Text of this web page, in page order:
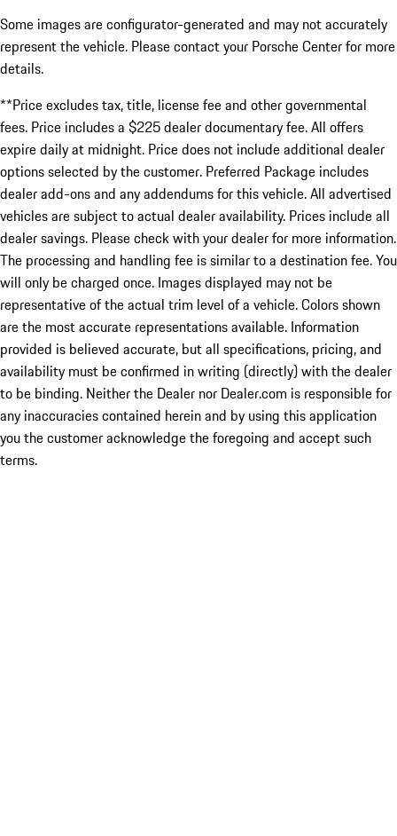
Some images are configurator-generated and may not accurately
represent the vehicle. Please contact your Porsche Center for more
details.
**Price excludes tax, title, license fee and other governmental
fees. Price includes a $225 dealer documentary fee. All offers
expire daily at midnight. Price does not include additional dealer
options selected by the customer. Preferred Package includes
dealer add-ons and any addendums for this vehicle. All advertised
vehicles are subject to actual dealer availability. Prices include all
dealer savings. Please check with your dealer for more information.
The processing and handling fee is similar to a destination fee. You
will only be charged once. Images displayed may not be
representative of the actual trim level of a vehicle. Colors shown
are the most accurate representations available. Information
provided is believed accurate, but all specifications, pricing, and
availability must be confirmed in writing (directly) with the dealer
to be binding. Neither the Dealer nor Dealer.com is responsible for
any inaccuracies contained herein and by using this application
you the customer acknowledge the foregoing and accept such
terms.